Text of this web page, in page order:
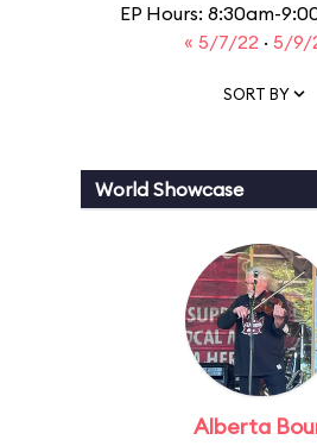
EP Hours: 8:30am-
« 5/7/22 · 5/9/
SORT BY
World Showcase
Alberta